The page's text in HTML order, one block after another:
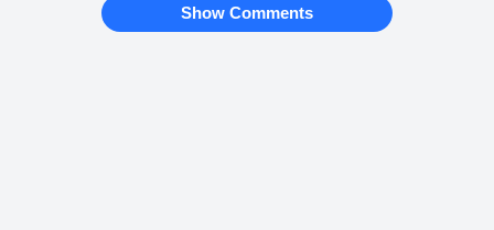
Show Comments